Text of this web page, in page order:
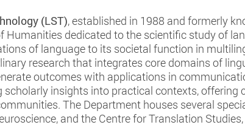
(LST), established in 1988 and formerly
Humanities dedicated to the scientific study of
of language to its societal function in
research that integrates core domains of
outcomes with applications in
insights into practical contexts,
The Department houses several
and the Centre for Translation